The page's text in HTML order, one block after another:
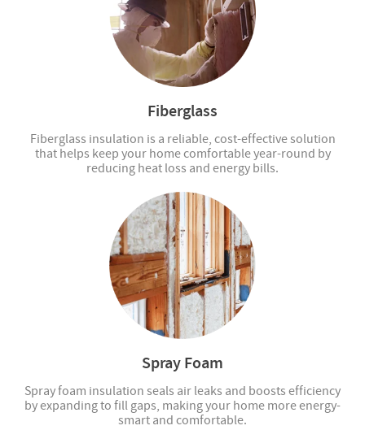
Fiberglass
Fiberglass insulation is a reliable, cost-effective solution
that helps keep your home comfortable year-round by
reducing heat loss and energy bills.
Spray Foam
Spray foam insulation seals air leaks and boosts efficiency
by expanding to fill gaps, making your home more energy-
smart and comfortable.